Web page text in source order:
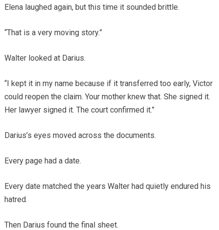
Elena laughed again, but this time it sounded brittle.
“That is a very moving story.”
Walter looked at Darius.
“I kept it in my name because if it transferred too early, Victor
could reopen the claim. Your mother knew that. She signed it.
Her lawyer signed it. The court confirmed it.”
Darius’s eyes moved across the documents.
Every page had a date.
Every date matched the years Walter had quietly endured his
hatred.
Then Darius found the final sheet.